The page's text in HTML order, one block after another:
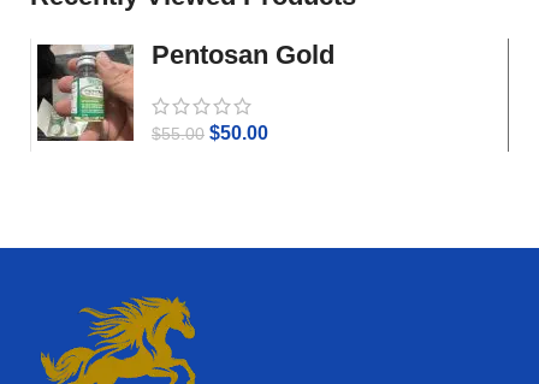
Pentosan Gold
$55.00 $50.00